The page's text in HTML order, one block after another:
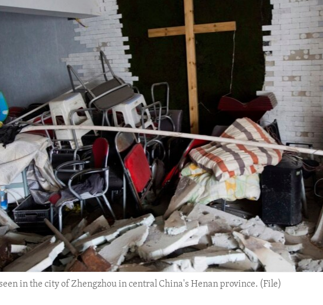
in the city of Zhengzhou in central China's Henan province. (File)